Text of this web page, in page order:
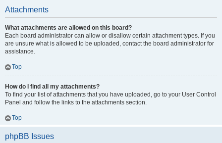
Attachments
What attachments are allowed on this board?
Each board administrator can allow or disallow certain attachment types. If you
are unsure what is allowed to be uploaded, contact the board administrator for
assistance.
Top
How do I find all my attachments?
To find your list of attachments that you have uploaded, go to your User Control
Panel and follow the links to the attachments section.
Top
phpBB Issues